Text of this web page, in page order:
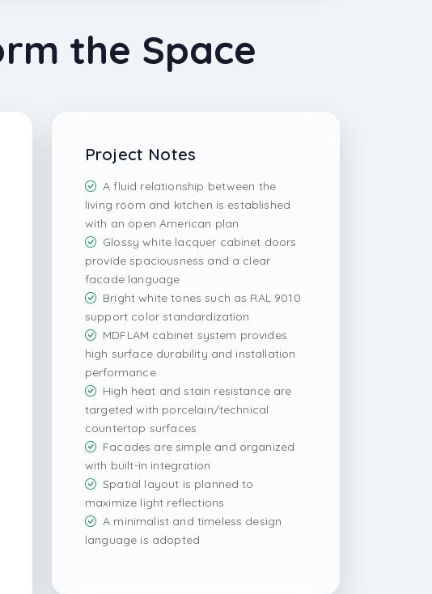
the Space
Project Notes
A fluid relationship between the
living room and kitchen is established
with an open American plan
Glossy white lacquer cabinet doors
provide spaciousness and a clear
facade language
Bright white tones such as RAL 9010
support color standardization
MDFLAM cabinet system provides
high surface durability and installation
performance
High heat and stain resistance are
targeted with porcelain/technical
countertop surfaces
Facades are simple and organized
with built-in integration
Spatial layout is planned to
maximize light reflections
A minimalist and timeless design
language is adopted